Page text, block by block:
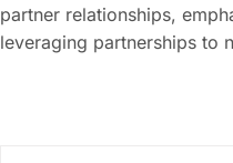
partner relationships,
leveraging partnerships to